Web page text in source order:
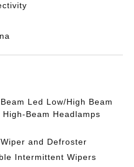
Led Low/High Beam
Beam Headlamps
and Defroster
Intermittent Wipers